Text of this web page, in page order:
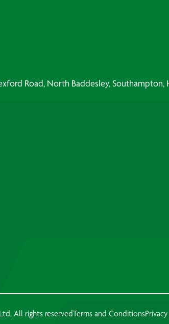
Road, North Baddesley, Southampton,
All rights reservedTerms and Conditions